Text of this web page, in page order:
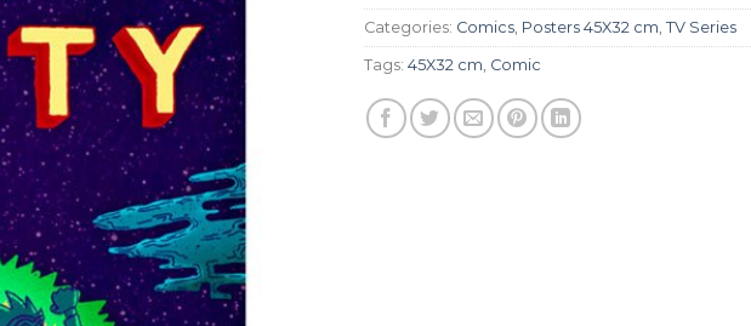
Categories: Comics Posters 45X32 cm TV Series
Tags: 45X32 cm Comic